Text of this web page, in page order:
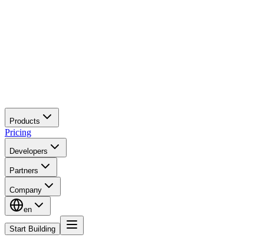
Products
Pricing
Developers
Partners
Company
en
Start Building